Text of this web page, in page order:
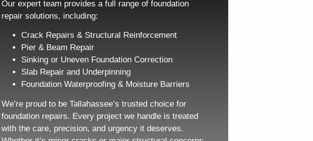
Our expert team provides a full range of foundation
repair solutions, including:
Crack Repairs & Structural Reinforcement
Pier & Beam Repair
Sinking or Uneven Foundation Correction
Slab Repair and Underpinning
Foundation Waterproofing & Moisture Barriers
We’re proud to be Tallahassee’s trusted choice for
foundation repairs. Every project we handle is treated
with the care, precision, and urgency it deserves.